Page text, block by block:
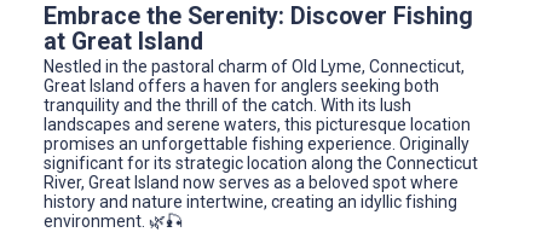
Embrace the Serenity: Discover Fishing
at Great Island
Nestled in the pastoral charm of Old Lyme, Connecticut,
Great Island offers a haven for anglers seeking both
tranquility and the thrill of the catch. With its lush
landscapes and serene waters, this picturesque location
promises an unforgettable fishing experience. Originally
significant for its strategic location along the Connecticut
River, Great Island now serves as a beloved spot where
history and nature intertwine, creating an idyllic fishing
environment. 🌿🎣